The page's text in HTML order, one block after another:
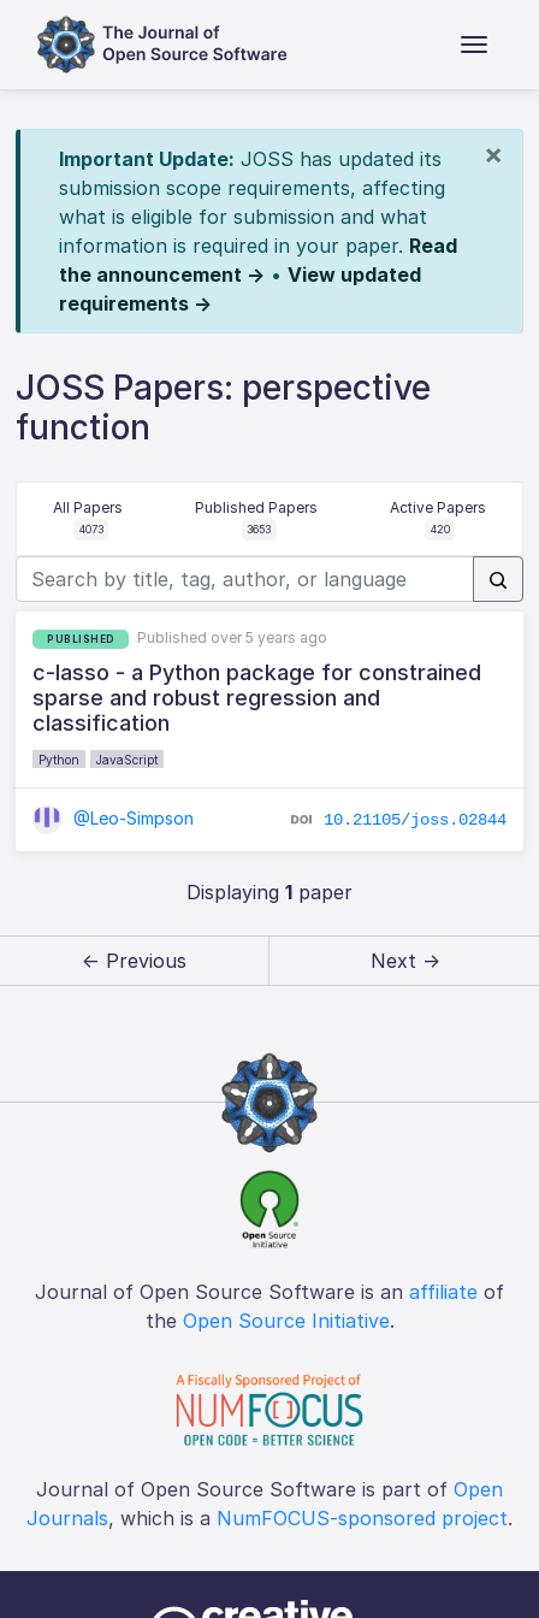
×
Important Update: JOSS has updated its
submission scope requirements, affecting
what is eligible for submission and what
information is required in your paper. Read
the announcement → • View updated
requirements →
JOSS Papers: perspective
function
All Papers
4073
Published Papers
3653
Active Papers
420
PUBLISHED Published over 5 years ago
c-lasso - a Python package for constrained
sparse and robust regression and
classification
Python JavaScript
@Leo-Simpson 10.21105/joss.02844
Displaying 1paper
← Previous Next →
Journal of Open Source Software is an affiliate of
the Open Source Initiative.
Journal of Open Source Software is part of Open
Journals, which is a NumFOCUS-sponsored project.